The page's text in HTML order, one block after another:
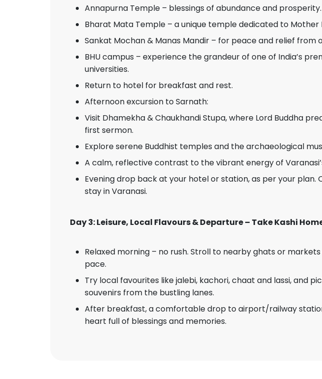
Annapurna Temple – blessings of abundance and prosperity.
Bharat Mata Temple – a unique temple dedicated to Mother
Sankat Mochan & Manas Mandir – for peace and relief from
BHU campus – experience the grandeur of one of India’s
universities.
Return to hotel for breakfast and rest.
Afternoon excursion to Sarnath:
Visit Dhamekha & Chaukhandi Stupa, where Lord Buddha
first sermon.
Explore serene Buddhist temples and the archaeological
A calm, reflective contrast to the vibrant energy of
Evening drop back at your hotel or station, as per your plan.
stay in Varanasi.
Day 3: Leisure, Local Flavours & Departure – Take Kashi
Relaxed morning – no rush. Stroll to nearby ghats or
pace.
Try local favourites like jalebi, kachori, chaat and lassi, and
souvenirs from the bustling lanes.
After breakfast, a comfortable drop to airport/railway
heart full of blessings and memories.